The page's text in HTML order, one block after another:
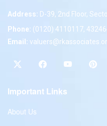
Address: D-39, 2nd Floor,
Phone: (0120) 4110117,
Email:
Important Links
About Us